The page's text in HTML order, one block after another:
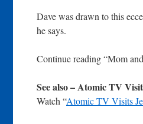
Dave was drawn to this
he says.
Continue reading “Mom
See also – Atomic TV
Watch “Atomic TV Visits